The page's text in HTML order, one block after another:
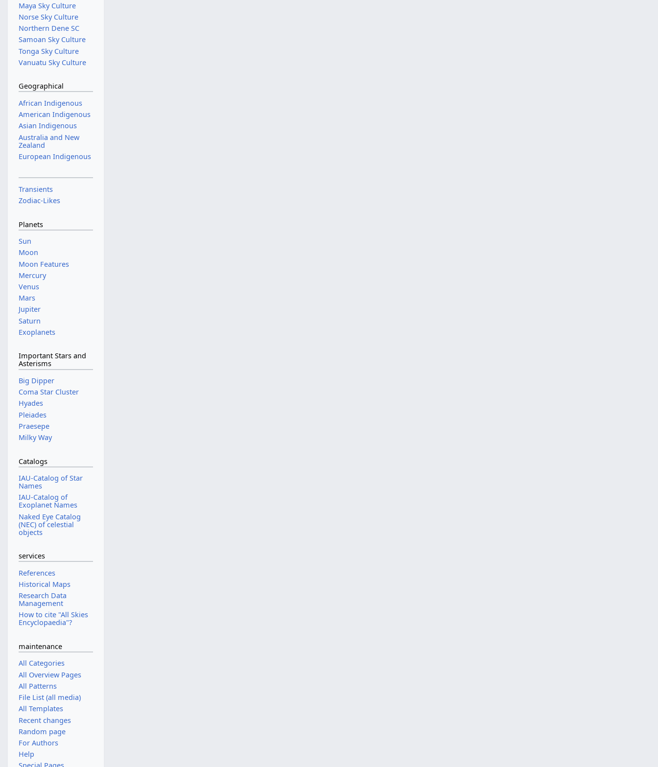
Maya Sky Culture
Norse Sky Culture
Northern Dene SC
Samoan Sky Culture
Tonga Sky Culture
Vanuatu Sky Culture
Geographical
African Indigenous
American Indigenous
Asian Indigenous
Australia and New
Zealand
European Indigenous
Transients
Zodiac-Likes
Planets
Sun
Moon
Moon Features
Mercury
Venus
Mars
Jupiter
Saturn
Exoplanets
Important Stars and
Asterisms
Big Dipper
Coma Star Cluster
Hyades
Pleiades
Praesepe
Milky Way
Catalogs
IAU-Catalog of Star
Names
IAU-Catalog of
Exoplanet Names
Naked Eye Catalog
(NEC) of celestial
objects
services
References
Historical Maps
Research Data
Management
How to cite "All Skies
Encyclopaedia"?
maintenance
All Categories
All Overview Pages
All Patterns
File List (all media)
All Templates
Recent changes
Random page
For Authors
Help